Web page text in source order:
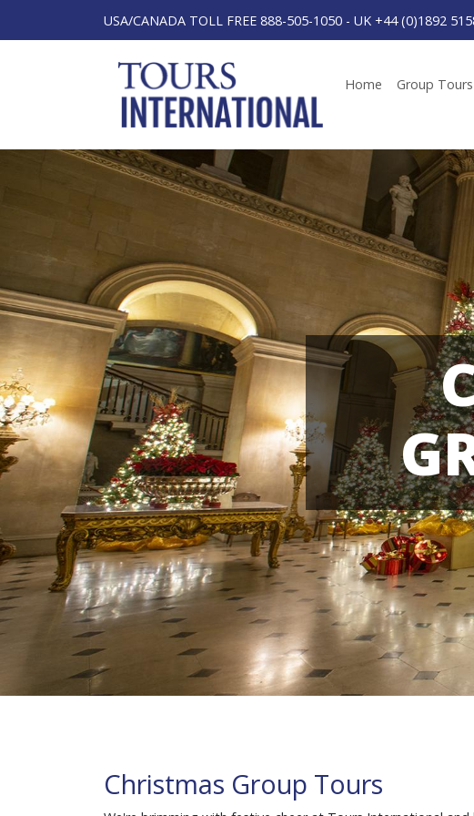
USA/CANADA TOLL FREE 888-505-1050 - UK +44 (0)1892
Home Group Tours
Christmas Group Tours